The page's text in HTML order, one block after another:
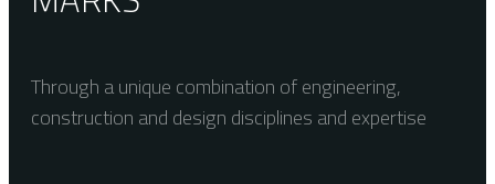
Through a unique combination of engineering,
construction and design disciplines and expertise